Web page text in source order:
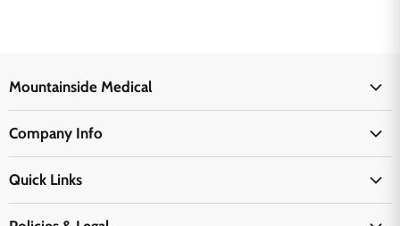
Mountainside Medical
Physicians Supplies
EMS Supplies
Medpsa Supplies
Company Info
Shipping & Delivery
Quick Links